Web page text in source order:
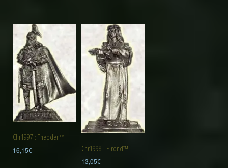
Chr1997 : Theoden™
16,15€ Chr1998 : Elrond™
13,05€